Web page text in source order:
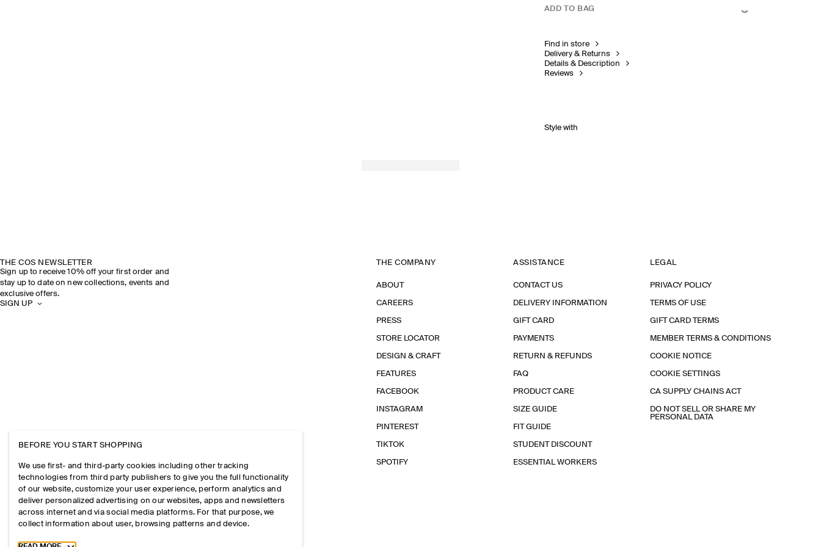
ADD TO BAG
Find in store
Delivery & Returns
Details & Description
Reviews
Style with
THE COS NEWSLETTER
Sign up to receive 10% off your first order and
stay up to date on new collections, events and
exclusive offers.
SIGN UP
THE COMPANY
ABOUT
CAREERS
PRESS
STORE LOCATOR
DESIGN & CRAFT
FEATURES
FACEBOOK
INSTAGRAM
PINTEREST
TIKTOK
SPOTIFY
ASSISTANCE
CONTACT US
DELIVERY INFORMATION
GIFT CARD
PAYMENTS
RETURN & REFUNDS
FAQ
PRODUCT CARE
SIZE GUIDE
FIT GUIDE
STUDENT DISCOUNT
ESSENTIAL WORKERS
LEGAL
PRIVACY POLICY
TERMS OF USE
GIFT CARD TERMS
MEMBER TERMS & CONDITIONS
COOKIE NOTICE
COOKIE SETTINGS
CA SUPPLY CHAINS ACT
DO NOT SELL OR SHARE MY
PERSONAL DATA
BEFORE YOU START SHOPPING
We use first- and third-party cookies including other tracking
technologies from third party publishers to give you the full functionality
of our website, customize your user experience, perform analytics and
deliver personalized advertising on our websites, apps and newsletters
across internet and via social media platforms. For that purpose, we
collect information about user, browsing patterns and device.